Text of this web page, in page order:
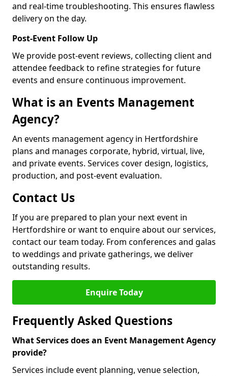
and real-time troubleshooting. This ensures flawless
delivery on the day.
Post-Event Follow Up
We provide post-event reviews, collecting client and
attendee feedback to refine strategies for future
events and ensure continuous improvement.
What is an Events Management
Agency?
An events management agency in Hertfordshire
plans and manages corporate, hybrid, virtual, live,
and private events. Services cover design, logistics,
production, and post-event evaluation.
Contact Us
If you are prepared to plan your next event in
Hertfordshire or want to enquire about our services,
contact our team today. From conferences and galas
to weddings and private gatherings, we deliver
outstanding results.
Enquire Today
Frequently Asked Questions
What Services does an Event Management Agency
provide?
Services include event planning, venue selection,